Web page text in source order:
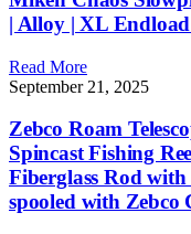
| Alloy | XL
Read More
September 21, 2025
Zebco Roam
Spincast Fishing
Fiberglass Rod
spooled with